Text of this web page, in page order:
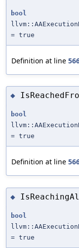
bool
= true
Definition at line
◆
bool
= true
Definition at line
◆
bool
= true